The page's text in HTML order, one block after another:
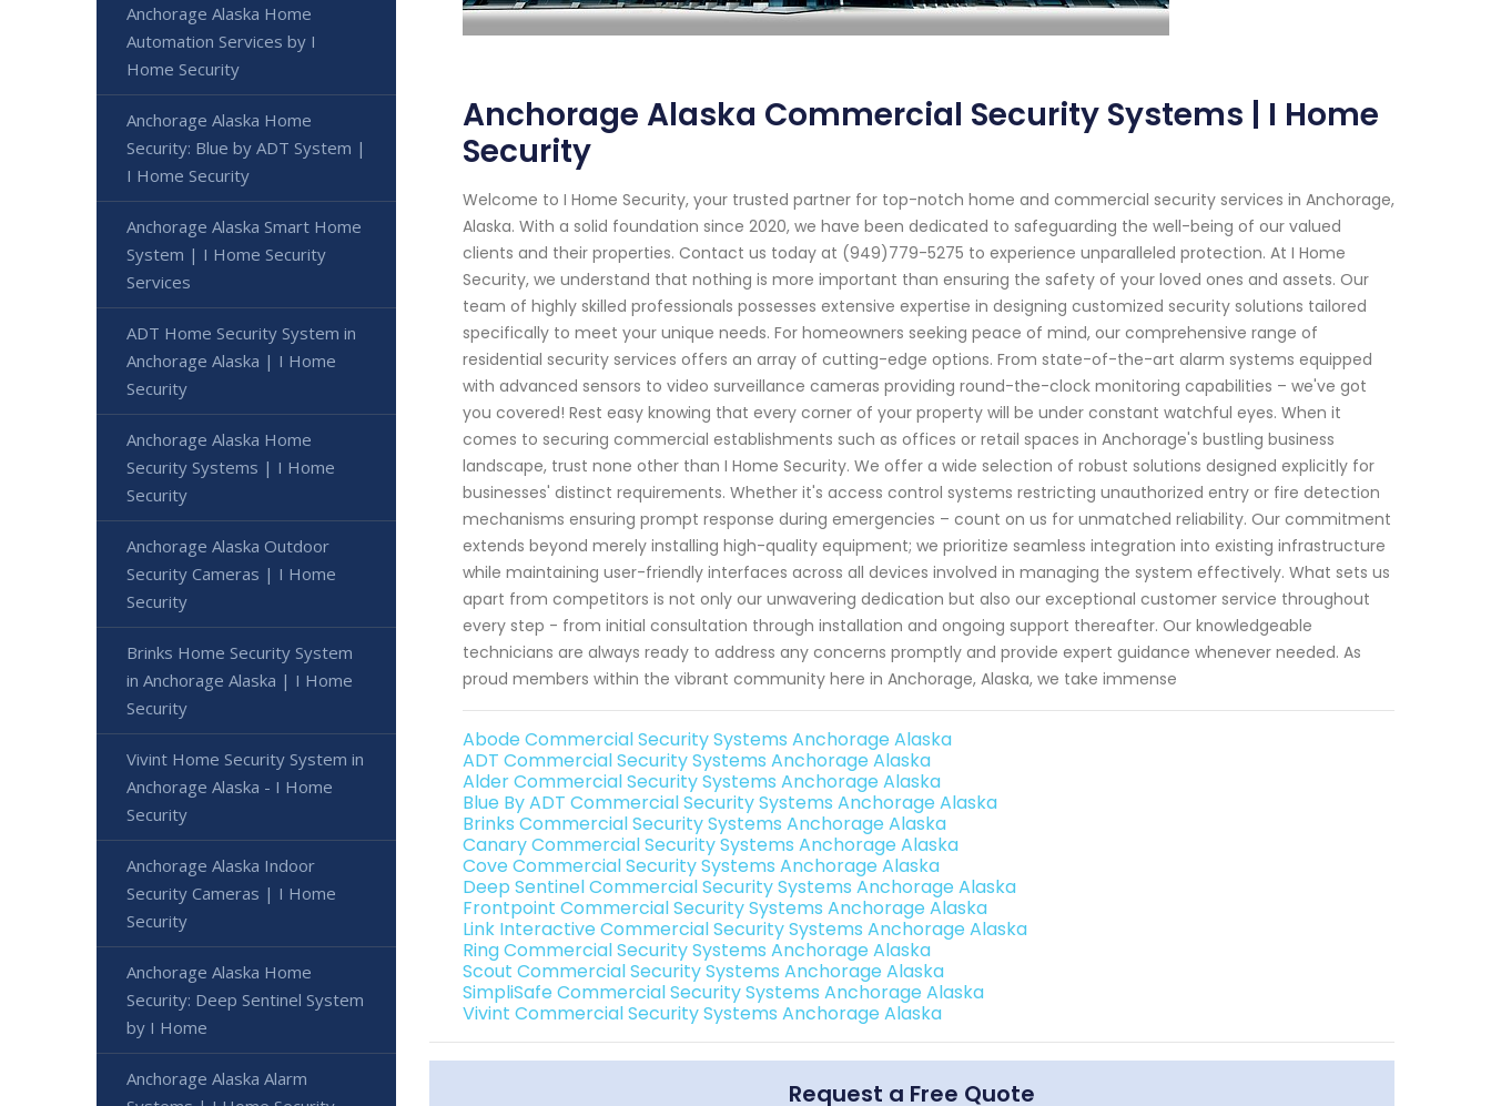
Anchorage Alaska Commercial Security Systems | I Home
Security
Welcome to I Home Security, your trusted partner for top-notch home and commercial security services in Anchorage,
Alaska. With a solid foundation since 2020, we have been dedicated to safeguarding the well-being of our valued
clients and their properties. Contact us today at (949)779-5275 to experience unparalleled protection. At I Home
Security, we understand that nothing is more important than ensuring the safety of your loved ones and assets. Our
team of highly skilled professionals possesses extensive expertise in designing customized security solutions tailored
specifically to meet your unique needs. For homeowners seeking peace of mind, our comprehensive range of
residential security services offers an array of cutting-edge options. From state-of-the-art alarm systems equipped
with advanced sensors to video surveillance cameras providing round-the-clock monitoring capabilities – we've got
you covered! Rest easy knowing that every corner of your property will be under constant watchful eyes. When it
comes to securing commercial establishments such as offices or retail spaces in Anchorage's bustling business
landscape, trust none other than I Home Security. We offer a wide selection of robust solutions designed explicitly for
businesses' distinct requirements. Whether it's access control systems restricting unauthorized entry or fire detection
mechanisms ensuring prompt response during emergencies – count on us for unmatched reliability. Our commitment
extends beyond merely installing high-quality equipment; we prioritize seamless integration into existing infrastructure
while maintaining user-friendly interfaces across all devices involved in managing the system effectively. What sets us
apart from competitors is not only our unwavering dedication but also our exceptional customer service throughout
every step - from initial consultation through installation and ongoing support thereafter. Our knowledgeable
technicians are always ready to address any concerns promptly and provide expert guidance whenever needed. As
proud members within the vibrant community here in Anchorage, Alaska, we take immense
Abode Commercial Security Systems Anchorage Alaska
ADT Commercial Security Systems Anchorage Alaska
Alder Commercial Security Systems Anchorage Alaska
Blue By ADT Commercial Security Systems Anchorage Alaska
Brinks Commercial Security Systems Anchorage Alaska
Canary Commercial Security Systems Anchorage Alaska
Cove Commercial Security Systems Anchorage Alaska
Deep Sentinel Commercial Security Systems Anchorage Alaska
Frontpoint Commercial Security Systems Anchorage Alaska
Link Interactive Commercial Security Systems Anchorage Alaska
Ring Commercial Security Systems Anchorage Alaska
Scout Commercial Security Systems Anchorage Alaska
SimpliSafe Commercial Security Systems Anchorage Alaska
Vivint Commercial Security Systems Anchorage Alaska
Request a Free Quote
Anchorage Alaska Home
Automation Services by I
Home Security
Anchorage Alaska Home
Security: Blue by ADT System |
I Home Security
Anchorage Alaska Smart Home
System | I Home Security
Services
ADT Home Security System in
Anchorage Alaska | I Home
Security
Anchorage Alaska Home
Security Systems | I Home
Security
Anchorage Alaska Outdoor
Security Cameras | I Home
Security
Brinks Home Security System
in Anchorage Alaska | I Home
Security
Vivint Home Security System in
Anchorage Alaska - I Home
Security
Anchorage Alaska Indoor
Security Cameras | I Home
Security
Anchorage Alaska Home
Security: Deep Sentinel System
by I Home
Anchorage Alaska Alarm